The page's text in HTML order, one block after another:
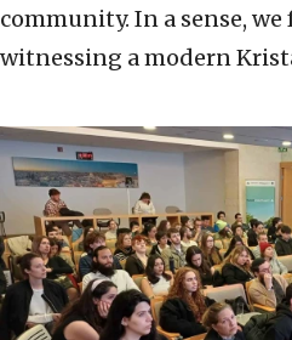
community. In a sense,
witnessing a modern